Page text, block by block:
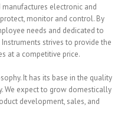
manufactures electronic and
monitor and control. By
needs and dedicated to
strives to provide the
at a competitive price.
It has its base in the quality
We expect to grow domestically
development, sales, and